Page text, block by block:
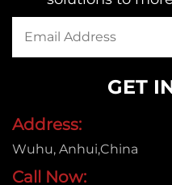
GET
Address:
Wuhu, Anhui,China
Call Now: